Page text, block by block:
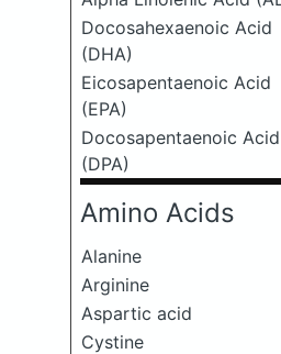
Docosahexaenoic Acid
(DHA)
Eicosapentaenoic Acid
(EPA)
Docosapentaenoic Acid
(DPA)
Amino Acids
Alanine
Arginine
Aspartic acid
Cystine